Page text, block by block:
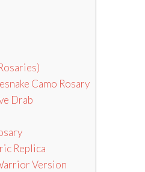
Camo Rosary
Drab
Replica
Version